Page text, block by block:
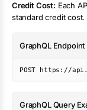
Credit Cost: Each
standard credit cost.
GraphQL Endpoint
POST https://
GraphQL Query